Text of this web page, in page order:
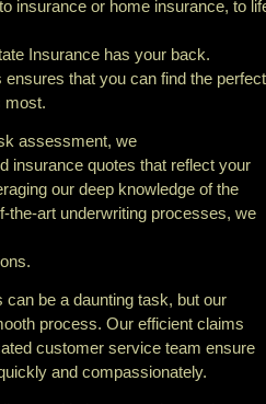
insurance or home insurance, to
Insurance has your back.
that you can find the perfect
most.
assessment, we
insurance quotes that reflect your
our deep knowledge of the
the-art underwriting processes, we
be a daunting task, but our
process. Our efficient claims
customer service team ensure
and compassionately.